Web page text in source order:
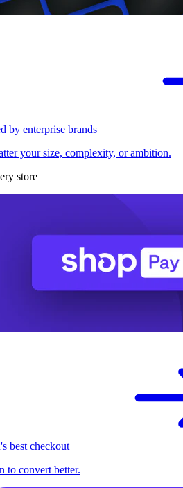
by enterprise brands
your size, complexity, or ambition.
store
best checkout
to convert better.